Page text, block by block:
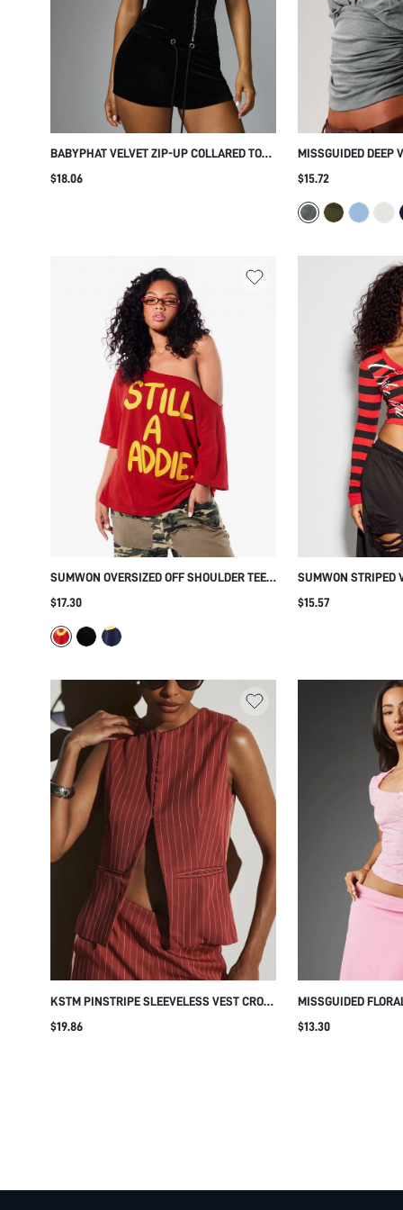
BABYPHAT VELVET ZIP-UP COLLARED TOP
WITH RHINESTONE SCRIPT DETAIL SHORT
$18.06
MISSGUIDED DEEP
TOP WITH RUCHED
DESIGN FOR FALL
$15.72
SUMWON OVERSIZED OFF SHOULDER TEE
WITH BOLD GRAPHIC PRINT
$17.30
SUMWON STRIPED
CROP TOP WITH
$15.57
KSTM PINSTRIPE SLEEVELESS VEST CROP
TOP WITH BUTTON FRONT DETAIL AND
$19.86
MISSGUIDED
SCOOP NECK CAP
$13.30